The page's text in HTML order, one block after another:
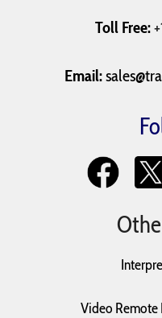
Toll Free:
Email:
Video Remote